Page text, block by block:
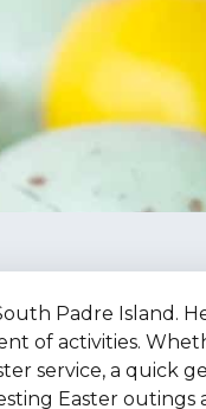
Padre Island.
of activities.
service, a quick
Easter outings